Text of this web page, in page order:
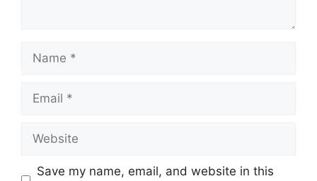
Save my name, email, and website in this